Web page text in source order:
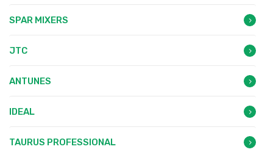
SPAR MIXERS
JTC
ANTUNES
IDEAL
TAURUS PROFESSIONAL